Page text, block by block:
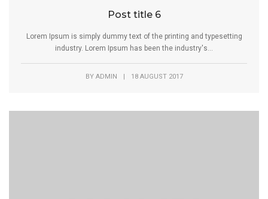
Post title 6
Lorem Ipsum is simply dummy text of the printing and typesetting
industry. Lorem Ipsum has been the industry's...
BY ADMIN | 18 AUGUST 2017